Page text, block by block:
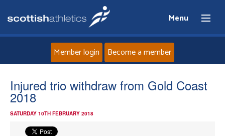
Menu
Home
Member login Become a member
Injured trio withdraw from Gold Coast
2018
SATURDAY 10TH FEBRUARY 2018